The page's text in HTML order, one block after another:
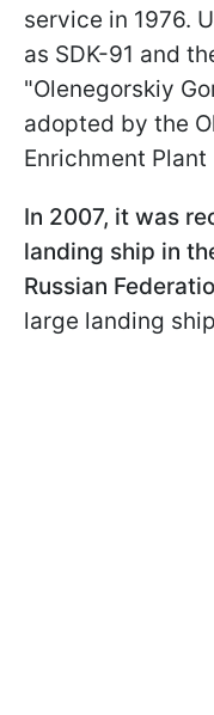
service in 1976.
as SDK-91 and
"Olenegorskiy
adopted by the
Enrichment
In 2007, it was
landing ship in
Russian
large landing